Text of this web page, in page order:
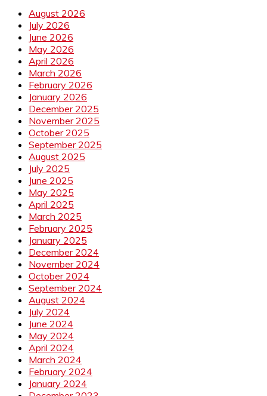
August 2026
July 2026
June 2026
May 2026
April 2026
March 2026
February 2026
January 2026
December 2025
November 2025
October 2025
September 2025
August 2025
July 2025
June 2025
May 2025
April 2025
March 2025
February 2025
January 2025
December 2024
November 2024
October 2024
September 2024
August 2024
July 2024
June 2024
May 2024
April 2024
March 2024
February 2024
January 2024